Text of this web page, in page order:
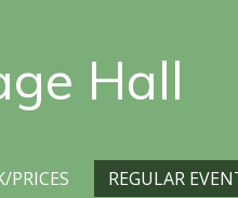
Hall
PRICES REGULAR